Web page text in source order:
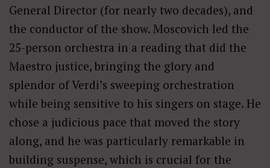
General Director (for nearly two decades), and
the conductor of the show. Moscovich led the
25-person orchestra in a reading that did the
Maestro justice, bringing the glory and
splendor of Verdi’s sweeping orchestration
while being sensitive to his singers on stage. He
chose a judicious pace that moved the story
along, and he was particularly remarkable in
building suspense, which is crucial for the